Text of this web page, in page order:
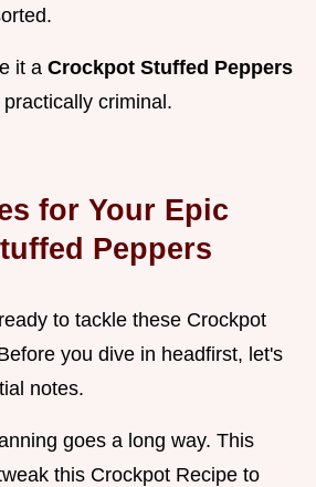
it a Crockpot Stuffed Peppers
criminal.
for Your Epic
Peppers
to tackle these Crockpot
you dive in headfirst, let's
notes.
goes a long way. This
this Crockpot Recipe to